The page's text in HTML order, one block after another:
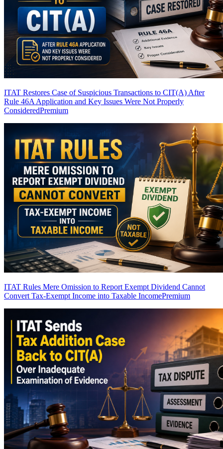
ITAT Restores Case of Suspicious Transactions to CIT(A) After
Rule 46A Application and Key Issues Were Not Properly
ConsideredPremium
ITAT Rules Mere Omission to Report Exempt Dividend Cannot
Convert Tax-Exempt Income into Taxable IncomePremium